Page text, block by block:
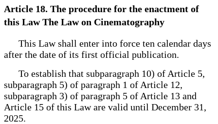
Article 18. The procedure for the enactment of
this Law The Law on Cinematography
This Law shall enter into force ten calendar days
after the date of its first official publication.
To establish that subparagraph 10) of Article 5,
subparagraph 5) of paragraph 1 of Article 12,
subparagraph 3) of paragraph 5 of Article 13 and
Article 15 of this Law are valid until December 31,
2025.